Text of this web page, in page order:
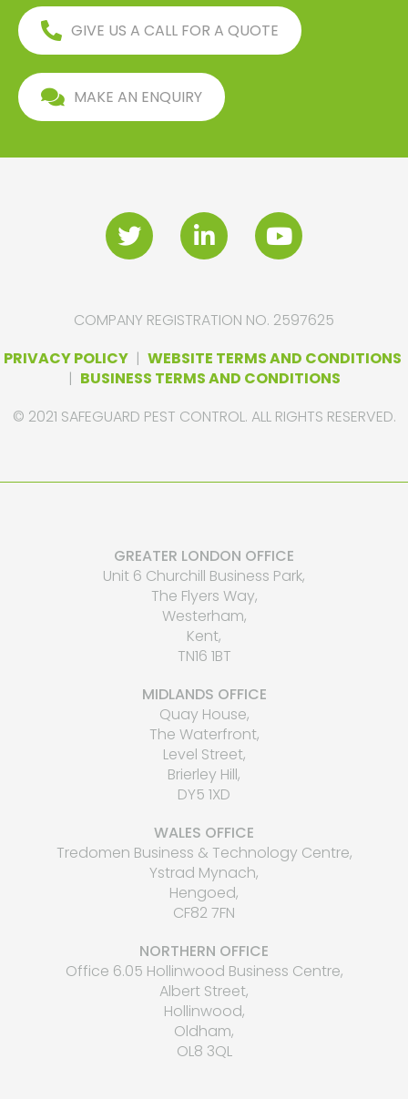
GIVE US A CALL FOR A QUOTE
MAKE AN ENQUIRY
COMPANY REGISTRATION NO. 2597625
PRIVACY POLICY| WEBSITE TERMS AND CONDITIONS
| BUSINESS TERMS AND CONDITIONS
© 2021 SAFEGUARD PEST CONTROL. ALL RIGHTS RESERVED.
GREATER LONDON OFFICE
Unit 6 Churchill Business Park,
The Flyers Way,
Westerham,
Kent,
TN16 1BT
MIDLANDS OFFICE
Quay House,
The Waterfront,
Level Street,
Brierley Hill,
DY5 1XD
WALES OFFICE
Tredomen Business & Technology Centre,
Ystrad Mynach,
Hengoed,
CF82 7FN
NORTHERN OFFICE
Office 6.05 Hollinwood Business Centre,
Albert Street,
Hollinwood,
Oldham,
OL8 3QL